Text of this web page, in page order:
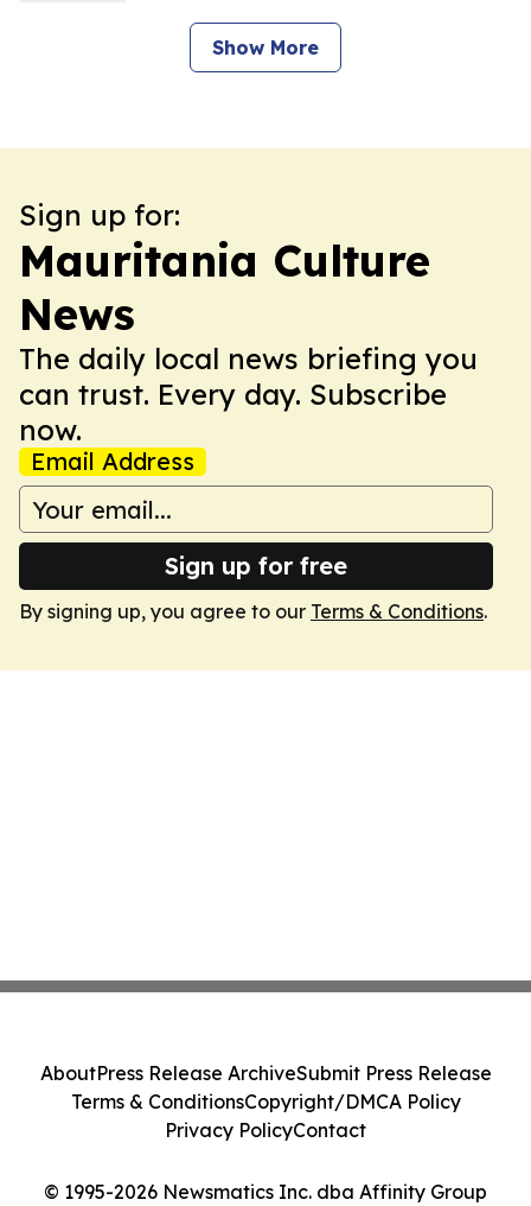
Show More
Sign up for:
Mauritania Culture
News
The daily local news briefing you
can trust. Every day. Subscribe
now.
Email Address
Sign up for free
By signing up, you agree to our Terms & Conditions.
© 1995-2026 Newsmatics Inc. dba Affinity Group
AboutPress Release ArchiveSubmit Press Release
Terms & ConditionsCopyright/DMCA Policy
Privacy PolicyContact